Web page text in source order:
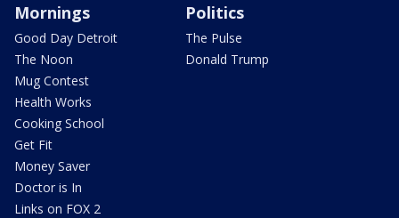
Mornings
Good Day Detroit
The Noon
Mug Contest
Health Works
Cooking School
Get Fit
Money Saver
Doctor is In
Links on FOX 2
Politics
The Pulse
Donald Trump